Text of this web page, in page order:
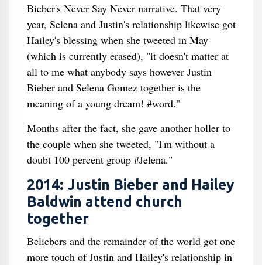
Bieber's Never Say Never narrative. That very
year, Selena and Justin's relationship likewise got
Hailey's blessing when she tweeted in May
(which is currently erased), "it doesn't matter at
all to me what anybody says however Justin
Bieber and Selena Gomez together is the
meaning of a young dream! #word."
Months after the fact, she gave another holler to
the couple when she tweeted, "I'm without a
doubt 100 percent group #Jelena."
2014: Justin Bieber and Hailey
Baldwin attend church
together
Beliebers and the remainder of the world got one
more touch of Justin and Hailey's relationship in